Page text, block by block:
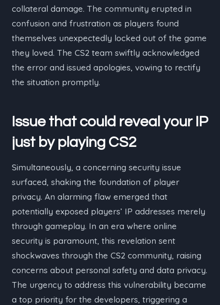
collateral damage. The community erupted in
confusion and frustration as players found
themselves unexpectedly locked out of the game
they loved. The CS2 team swiftly acknowledged
the error and issued apologies, vowing to rectify
the situation promptly.
Issue that could reveal your IP
just by playing CS2
Simultaneously, a concerning security issue
surfaced, shaking the foundation of player
privacy. An alarming flaw emerged that
potentially exposed players’ IP addresses merely
through gameplay. In an era where online
security is paramount, this revelation sent
shockwaves through the CS2 community, raising
concerns about personal safety and data privacy.
The urgency to address this vulnerability became
a top priority for the developers, triggering a